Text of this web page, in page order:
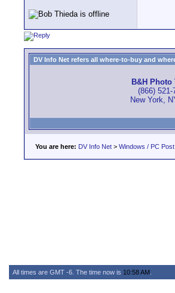
DV Info Net refers all where-to-buy and
B&H Photo
(866) 521-
New York,
You are here: DV Info Net > Windows / PC
All times are GMT -6. The time now is 10:58 AM